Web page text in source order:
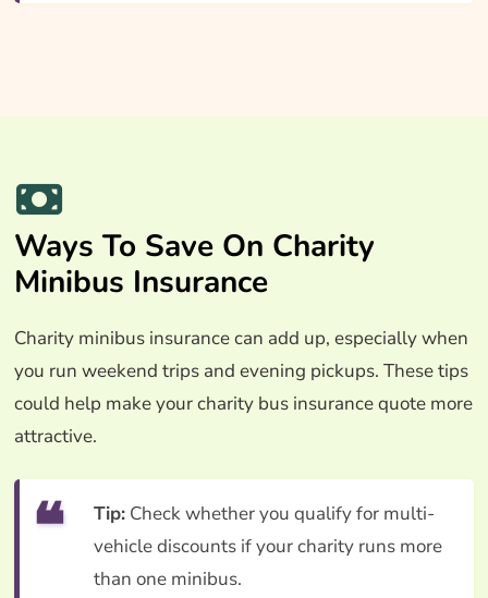
Ways To Save On Charity
Minibus Insurance
Charity minibus insurance can add up, especially when
you run weekend trips and evening pickups. These tips
could help make your charity bus insurance quote more
attractive.
Tip:Check whether you qualify for multi-
vehicle discounts if your charity runs more
than one minibus.